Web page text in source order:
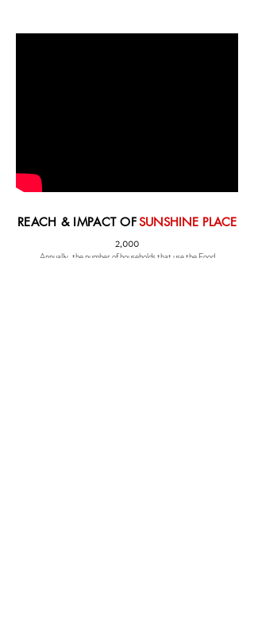
REACH & IMPACT OFSUNSHINE PLACE
2,000
Annually, the number of households that use the Food